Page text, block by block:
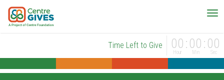
Time Left to Give 00
Hour
00
Min
00
Sec